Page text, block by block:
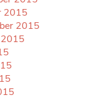
2015
2015